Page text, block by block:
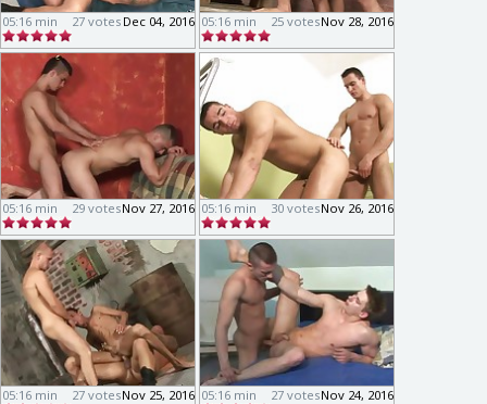
05:16 min Dec 04, 2016
27 votes 05:16 min Nov 28, 2016
25 votes
05:16 min Nov 27, 2016
29 votes 05:16 min Nov 26, 2016
30 votes
05:16 min Nov 25, 2016
27 votes 05:16 min Nov 24, 2016
27 votes